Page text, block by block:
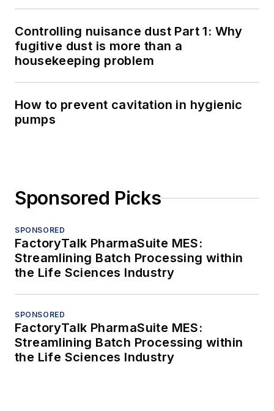
Controlling nuisance dust Part 1: Why
fugitive dust is more than a
housekeeping problem
How to prevent cavitation in hygienic
pumps
Sponsored Picks
SPONSORED
FactoryTalk PharmaSuite MES:
Streamlining Batch Processing within
the Life Sciences Industry
SPONSORED
FactoryTalk PharmaSuite MES:
Streamlining Batch Processing within
the Life Sciences Industry